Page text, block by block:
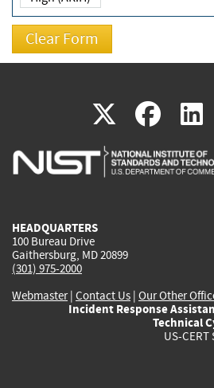
X(link
is
(link
is
HEADQUARTERS
100 Bureau Drive
Gaithersburg, MD 20899
(301) 975-2000
Webmaster| Contact Us | Our Other
Incident Response
Technical
US-